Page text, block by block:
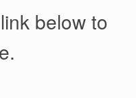
below to